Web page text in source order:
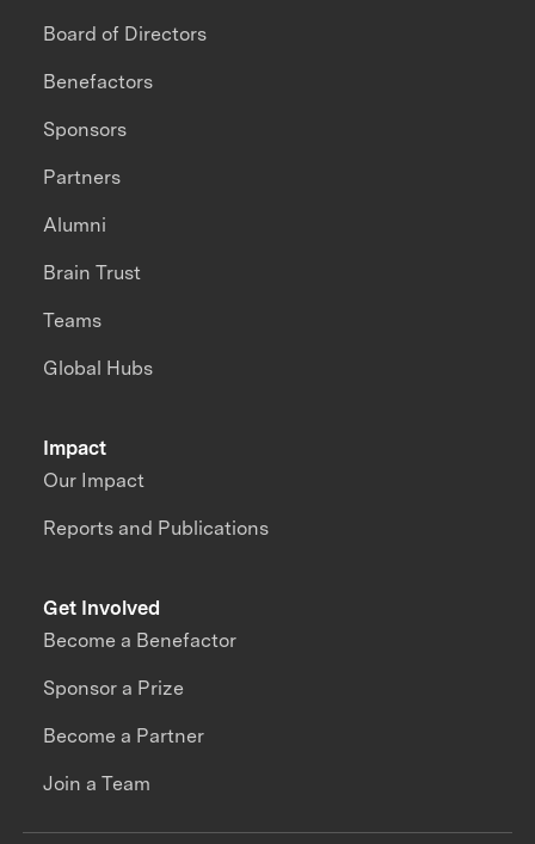
Impact
Our Impact
Reports and Publications
Board of Directors
Benefactors
Sponsors
Partners
Alumni
Brain Trust
Teams
Global Hubs
Get Involved
Become a Benefactor
Sponsor a Prize
Become a Partner
Join a Team